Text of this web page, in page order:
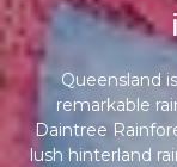
Queensland
remarkable
Daintree
lush hinterland